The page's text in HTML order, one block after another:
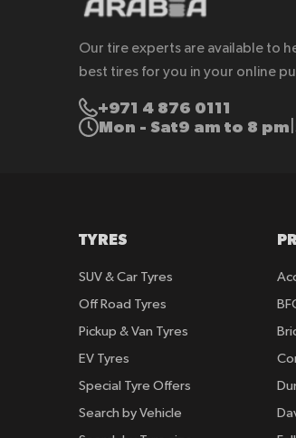
Our tire experts are available to
best tires for you in your online
+971 4 876 0111
Mon - Sat9 am to 8 pm
TYRES
SUV & Car Tyres
Off Road Tyres
Pickup & Van Tyres
EV Tyres
Special Tyre Offers
Search by Vehicle